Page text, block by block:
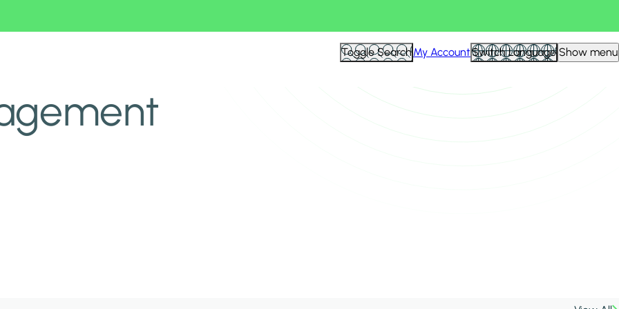
Toggle SearchMy AccountSwitch Language Show menu